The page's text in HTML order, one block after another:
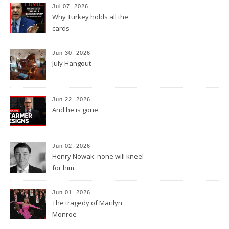
Jul 07, 2026
Why Turkey holds all the
cards
Jun 30, 2026
July Hangout
Jun 22, 2026
And he is gone.
Jun 02, 2026
Henry Nowak: none will kneel
for him.
Jun 01, 2026
The tragedy of Marilyn
Monroe